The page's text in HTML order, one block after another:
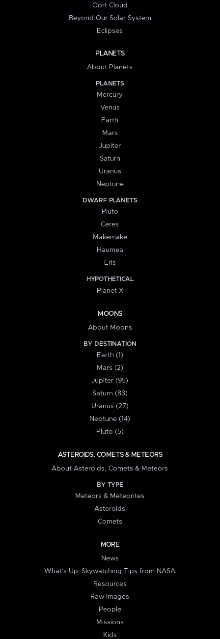
Oort Cloud
Beyond Our Solar System
Eclipses
PLANETS
About Planets
PLANETS
Mercury
Venus
Earth
Mars
Jupiter
Saturn
Uranus
Neptune
DWARF PLANETS
Pluto
Ceres
Makemake
Haumea
Eris
HYPOTHETICAL
Planet X
MOONS
About Moons
BY DESTINATION
Earth (1)
Mars (2)
Jupiter (95)
Saturn (83)
Uranus (27)
Neptune (14)
Pluto (5)
ASTEROIDS, COMETS & METEORS
About Asteroids, Comets & Meteors
BY TYPE
Meteors & Meteorites
Asteroids
Comets
MORE
News
What's Up: Skywatching Tips from NASA
Resources
Raw Images
People
Missions
Kids